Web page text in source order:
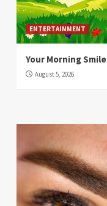
ENTERTAINMENT
Your Morning Smile
August 5, 2026